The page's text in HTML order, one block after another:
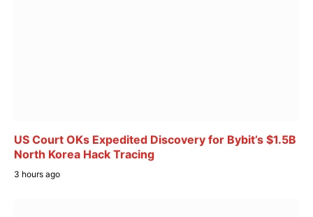
US Court OKs Expedited Discovery for Bybit’s $1.5B
North Korea Hack Tracing
3 hours ago